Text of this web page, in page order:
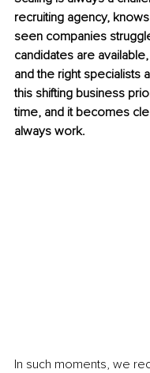
recruiting agency,
seen companies
candidates are
and the right specialists
this shifting business
time, and it becomes
always work.
In such moments, we